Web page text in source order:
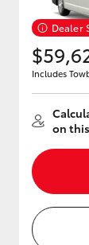
GR &
Dealer
Includes
on